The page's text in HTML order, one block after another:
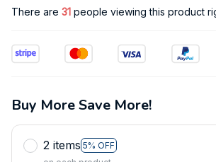
There are 31 people viewing this product
Buy More Save More!
2 items 5% OFF